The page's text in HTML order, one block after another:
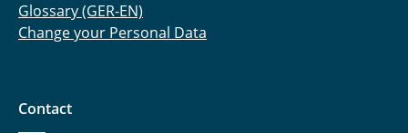
Glossary (GER-EN)
Change your Personal Data
Contact